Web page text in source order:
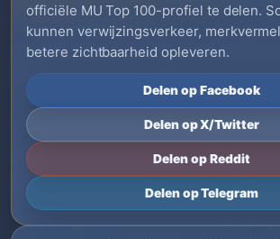
officiële MU Top 100-profiel te delen.
kunnen verwijzingsverkeer,
betere zichtbaarheid opleveren.
Delen op Facebook
Delen op X/Twitter
Delen op Reddit
Delen op Telegram